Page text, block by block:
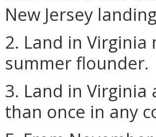
New Jersey
2. Land in
summer flounder.
3. Land in
than once in any